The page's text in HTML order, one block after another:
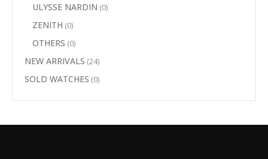
ULYSSE NARDIN (0)
ZENITH (0)
OTHERS (0)
NEW ARRIVALS (24)
SOLD WATCHES (0)